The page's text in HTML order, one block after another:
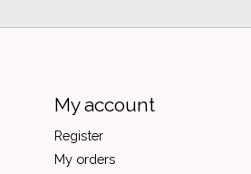
My account
Register
My orders